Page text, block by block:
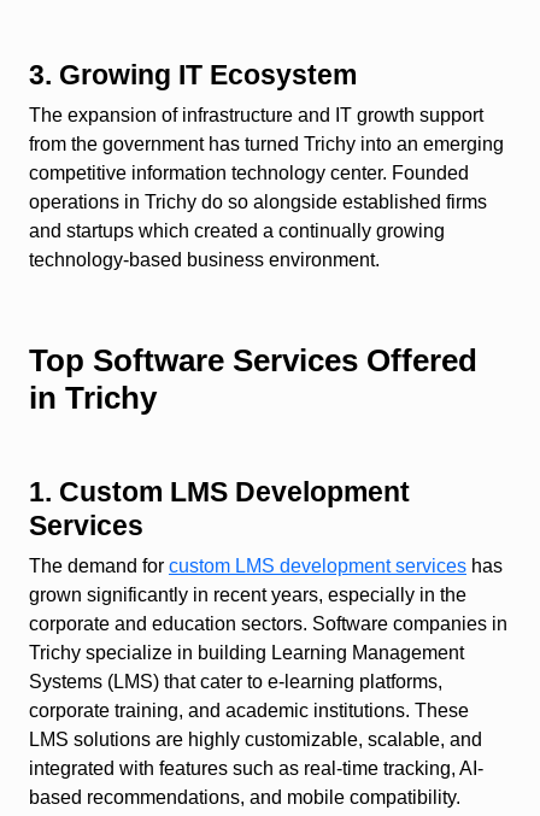
3. Growing IT Ecosystem
The expansion of infrastructure and IT growth support
from the government has turned Trichy into an emerging
competitive information technology center. Founded
operations in Trichy do so alongside established firms
and startups which created a continually growing
technology-based business environment.
Top Software Services Offered
in Trichy
1. Custom LMS Development
Services
The demand for custom LMS development services has
grown significantly in recent years, especially in the
corporate and education sectors. Software companies in
Trichy specialize in building Learning Management
Systems (LMS) that cater to e-learning platforms,
corporate training, and academic institutions. These
LMS solutions are highly customizable, scalable, and
integrated with features such as real-time tracking, AI-
based recommendations, and mobile compatibility.